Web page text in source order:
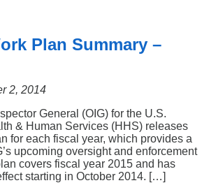
Plan Summary –
2, 2014
General (OIG) for the U.S.
& Human Services (HHS) releases
for each fiscal year, which provides a
upcoming oversight and enforcement
covers fiscal year 2015 and has
starting in October 2014. […]